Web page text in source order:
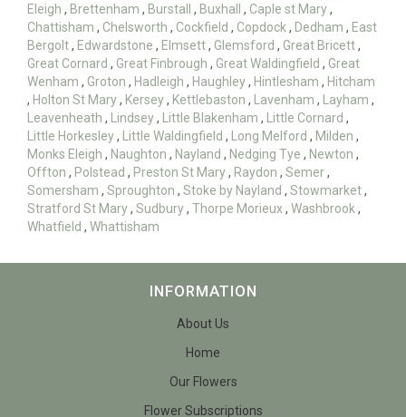
Eleigh , Brettenham , Burstall , Buxhall , Caple st Mary,
Chattisham , Chelsworth , Cockfield , Copdock, Dedham , East
Bergolt, Edwardstone , Elmsett, Glemsford , Great Bricett,
Great Cornard , Great Finbrough , Great Waldingfield , Great
Wenham , Groton , Hadleigh , Haughley, Hintlesham , Hitcham
, Holton St Mary, Kersey, Kettlebaston , Lavenham , Layham ,
Leavenheath , Lindsey, Little Blakenham , Little Cornard ,
Little Horkesley, Little Waldingfield , Long Melford , Milden ,
Monks Eleigh , Naughton , Nayland , Nedging Tye , Newton ,
Offton , Polstead , Preston St Mary, Raydon , Semer,
Somersham , Sproughton , Stoke by Nayland , Stowmarket,
Stratford St Mary, Sudbury, Thorpe Morieux, Washbrook,
Whatfield , Whattisham
INFORMATION
About Us
Home
Our Flowers
Flower Subscriptions